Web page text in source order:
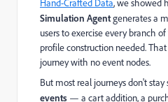
Hand-Crafted Data, we showed
Simulation Agentgenerates a
users to exercise every branch
profile construction needed.
journey with no event nodes.
But most real journeys don't
events — a cart addition, a